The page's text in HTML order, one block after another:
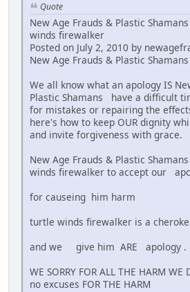
Quote
New Age Frauds & Plastic
winds firewalker
Posted on July 2, 2010 by
New Age Frauds & Plastic Shamans
We all know what an apology IS
Plastic Shamans have a difficult
for mistakes or repairing the
here's how to keep OUR dignity
and invite forgiveness with grace.
New Age Frauds & Plastic
winds firewalker to accept our
for causeing him harm
turtle winds firewalker is a
and we give him ARE apology .
WE SORRY FOR ALL THE HARM
no excuses FOR THE HARM